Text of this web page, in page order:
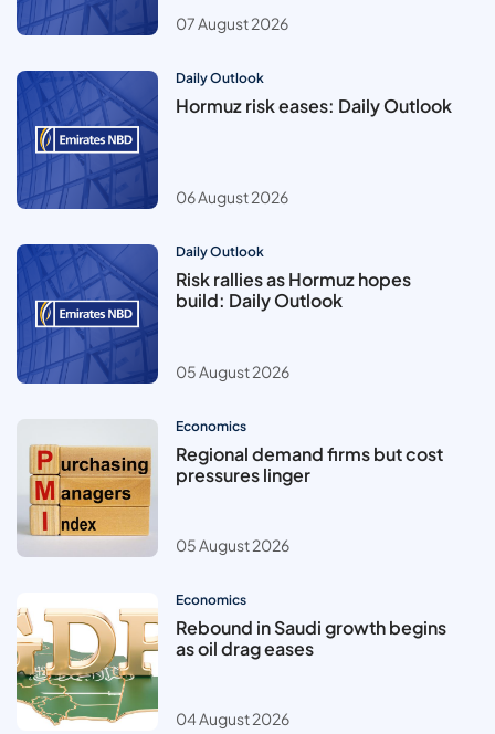
07 August 2026
Daily Outlook
Hormuz risk eases: Daily Outlook
06 August 2026
Daily Outlook
Risk rallies as Hormuz hopes
build: Daily Outlook
05 August 2026
Economics
Regional demand firms but cost
pressures linger
05 August 2026
Economics
Rebound in Saudi growth begins
as oil drag eases
04 August 2026